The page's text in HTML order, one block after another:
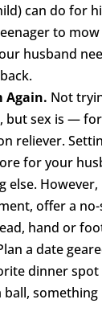
can do for
to
husband
Again. Not
but sex is —
reliever.
for your
else. However,
offer a
hand or
a date
dinner spot
ball,